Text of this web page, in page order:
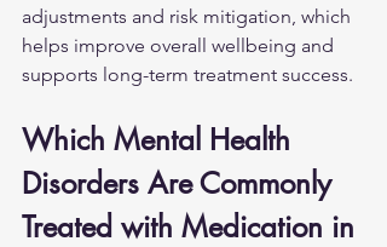
adjustments and risk mitigation, which
helps improve overall wellbeing and
supports long-term treatment success.
Which Mental Health
Disorders Are Commonly
Treated with Medication in